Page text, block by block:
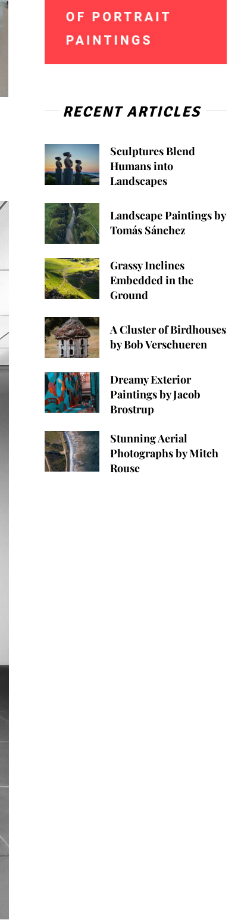
RECENT ARTICLES
Sculptures Blend
Humans into
Landscapes
Landscape Paintings by
Tomás Sánchez
Grassy Inclines
Embedded in the
Ground
A Cluster of Birdhouses
by Bob Verschueren
Dreamy Exterior
Paintings by Jacob
Brostrup
Stunning Aerial
Photographs by Mitch
Rouse